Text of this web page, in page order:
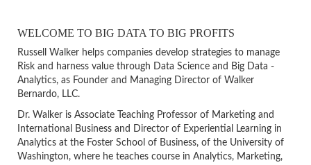
WELCOME TO BIG DATA TO BIG PROFITS
Russell Walker helps companies develop strategies to manage
Risk and harness value through Data Science and Big Data -
Analytics, as Founder and Managing Director of Walker
Bernardo, LLC.
Dr. Walker is Associate Teaching Professor of Marketing and
International Business and Director of Experiential Learning in
Analytics at the Foster School of Business, of the University of
Washington, where he teaches course in Analytics, Marketing,